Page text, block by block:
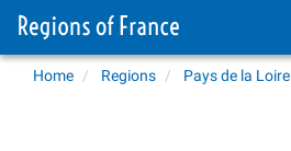
Home Regions Pays de la Loire